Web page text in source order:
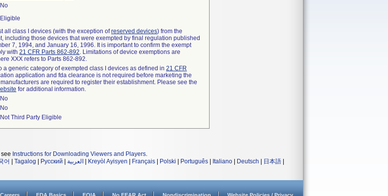
No
Eligible
all class I devices (with the exception ofreserved devices) from the
including those devices that were exempted by final regulation published
7, 1994, and January 16, 1996. It is important to confirm the exempt
with 21 CFR Parts 862-892. Limitations of device exemptions are
XXX refers to Parts 862-892.
a generic category of exempted class I devices as defined in 21 CFR
application and fda clearance is not required before marketing the
are required to register their establishment. Please see the
for additional information.
No
No
Not Third Party Eligible
Instructions for Downloading Viewers and Players.
어 Tagalog Русский العربية Kreyòl Ayisyen Français Polski Português Italiano Deutsch 日本語